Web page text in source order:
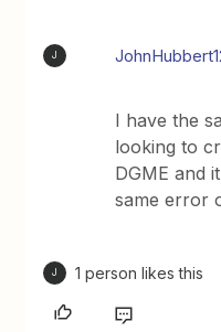
J
I have the
looking to
DGME and
same error
J 1 person likes this